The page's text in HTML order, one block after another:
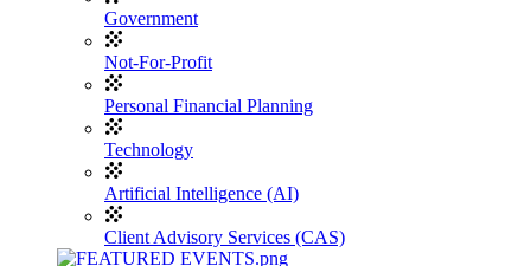
Government
Not-For-Profit
Personal Financial Planning
Technology
Artificial Intelligence (AI)
Client Advisory Services (CAS)